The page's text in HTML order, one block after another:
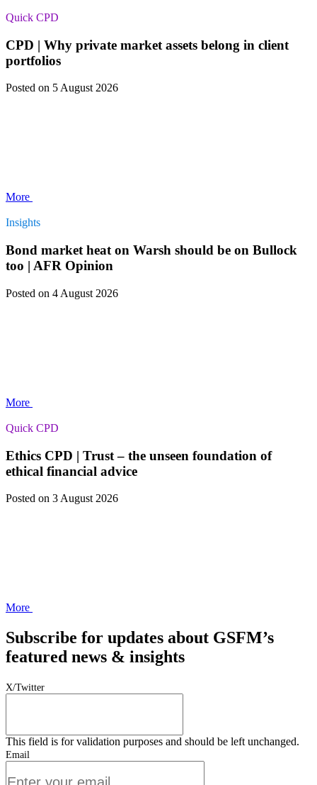
Quick CPD
CPD | Why private market assets belong in client
portfolios
Posted on 5 August 2026
More
Insights
Bond market heat on Warsh should be on Bullock
too | AFR Opinion
Posted on 4 August 2026
More
Quick CPD
Ethics CPD | Trust – the unseen foundation of
ethical financial advice
Posted on 3 August 2026
More
Subscribe for updates about GSFM’s
featured news & insights
X/Twitter
This field is for validation purposes and should be left unchanged.
Email